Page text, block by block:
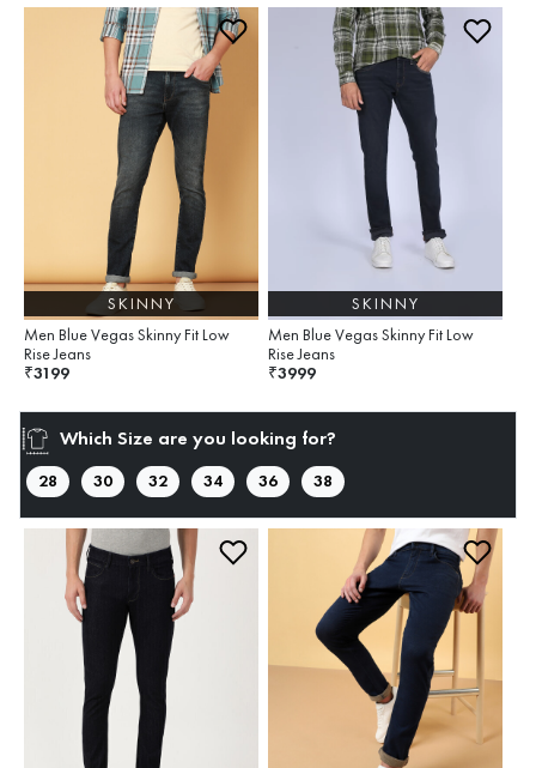
SKINNY
Men Blue Vegas Skinny Fit Low
Rise Jeans
₹3199
SKINNY
Men Blue Vegas Skinny Fit Low
Rise Jeans
₹3999
Which Size are you looking for?
28 30 32 34 36 38